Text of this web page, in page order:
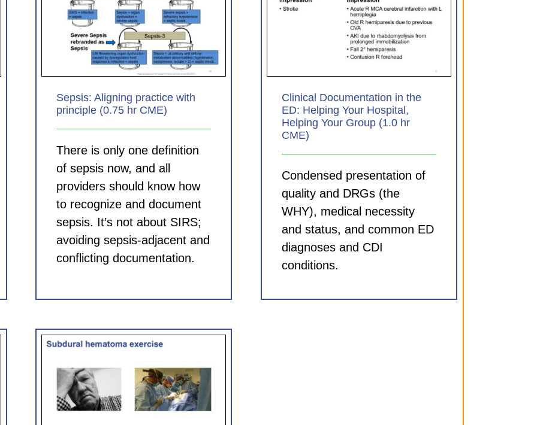
Sepsis: Aligning practice with
principle (0.75 hr CME)
There is only one definition
of sepsis now, and all
providers should know how
to recognize and document
sepsis. It’s not about SIRS;
avoiding sepsis-adjacent and
conflicting documentation.
Clinical Documentation in the
ED: Helping Your Hospital,
Helping Your Group (1.0 hr
CME)
CDI Modules
Clinical Documentation in the
ED: Helping Your Hospital,
Helping Your Group (1.0 hr
CME)
Condensed presentation of
quality and DRGs (the
WHY), medical necessity
and status, and common ED
diagnoses and CDI
conditions.